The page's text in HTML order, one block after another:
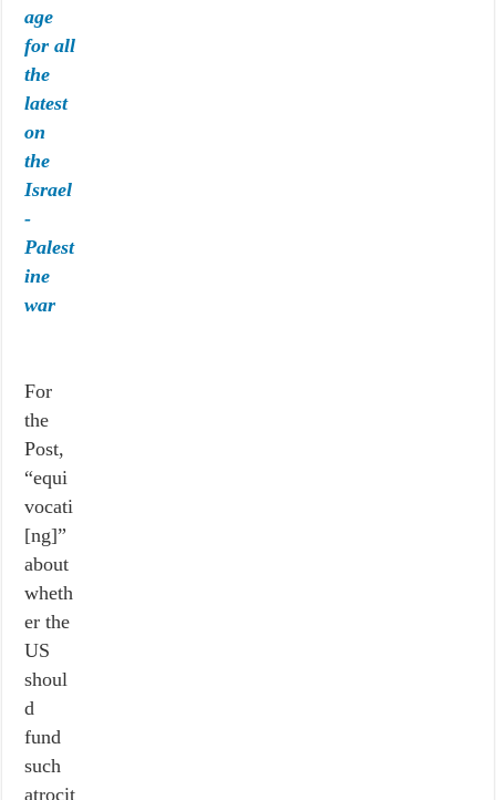
age
for all
the
latest
on
the
Israel
-
Palest
ine
war
For
the
Post,
“equi
vocati
[ng]”
about
wheth
er the
US
shoul
d
fund
such
atrocit